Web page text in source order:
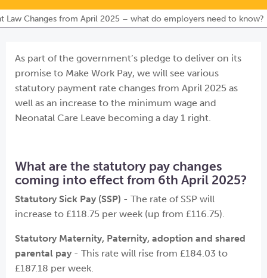
Law Changes from April 2025 – what do employers need to know?
As part of the government’s pledge to deliver on its
promise to Make Work Pay, we will see various
statutory payment rate changes from April 2025 as
well as an increase to the minimum wage and
Neonatal Care Leave becoming a day 1 right.
What are the statutory pay changes
coming into effect from 6th April 2025?
Statutory Sick Pay (SSP) - The rate of SSP will
increase to £118.75 per week (up from £116.75).
Statutory Maternity, Paternity, adoption and shared
parental pay - This rate will rise from £184.03 to
£187.18 per week.